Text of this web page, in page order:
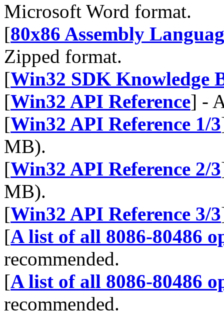
Microsoft Word format.
[80x86 Assembly
Zipped format.
[Win32 SDK Knowledge
[Win32 API Reference] -
[Win32 API Reference 1/3
MB).
[Win32 API Reference 2/3
MB).
[Win32 API Reference 3/3
[A list of all 8086-80486
recommended.
[A list of all 8086-80486
recommended.